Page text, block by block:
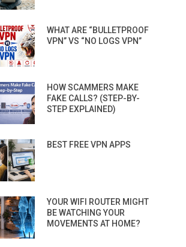
WHAT ARE “BULLETPROOF
VPN” VS “NO LOGS VPN”
HOW SCAMMERS MAKE
FAKE CALLS? (STEP-BY-
STEP EXPLAINED)
BEST FREE VPN APPS
YOUR WIFI ROUTER MIGHT
BE WATCHING YOUR
MOVEMENTS AT HOME?